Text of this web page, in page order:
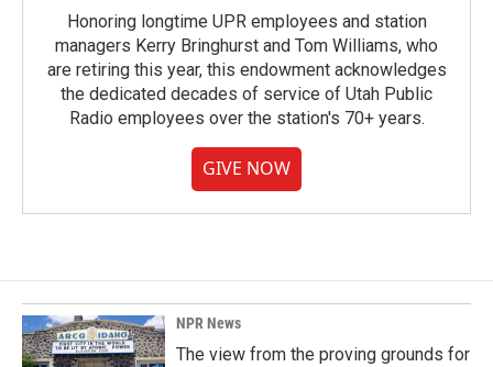
Honoring longtime UPR employees and station
managers Kerry Bringhurst and Tom Williams, who
are retiring this year, this endowment acknowledges
the dedicated decades of service of Utah Public
Radio employees over the station's 70+ years.
GIVE NOW
NPR News
The view from the proving grounds for